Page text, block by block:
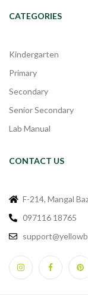
CATEGORIES
Kindergarten
Primary
Secondary
Senior Secondary
Lab Manual
CONTACT US
F-214, Mangal
097116 18765